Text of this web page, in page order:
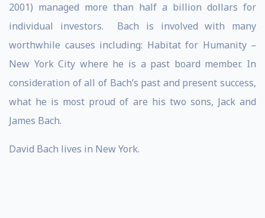
2001) managed more than half a billion dollars for
individual investors. Bach is involved with many
worthwhile causes including: Habitat for Humanity –
New York City where he is a past board member. In
consideration of all of Bach’s past and present success,
what he is most proud of are his two sons, Jack and
James Bach.
David Bach lives in New York.